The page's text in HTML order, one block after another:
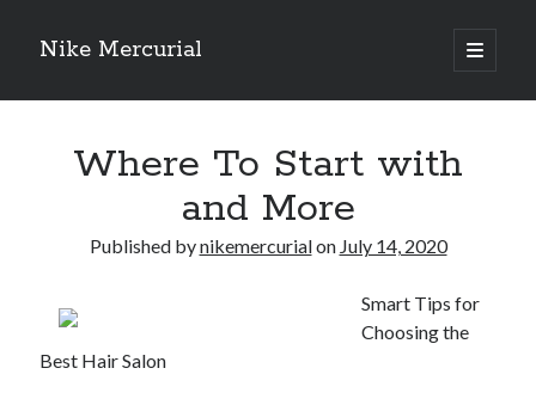
Nike Mercurial
open
primary
Sidebar
The Best Advice About I’ve Ever Written
On : My Experience Explained
How To Have Fun At The Hottest Nightclub In Atlantic City
Archives
Where To Start with
and More
Published bynikemercurialon July 14, 2020
Smart Tips for
Choosing the
Best Hair Salon